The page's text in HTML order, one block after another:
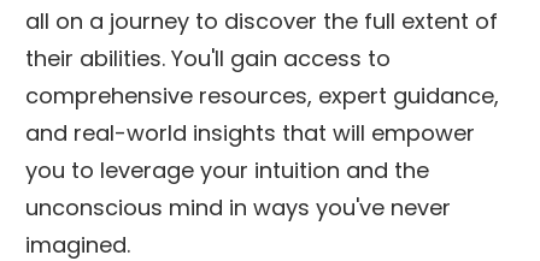
all on a journey to discover the full extent of
their abilities. You'll gain access to
comprehensive resources, expert guidance,
and real-world insights that will empower
you to leverage your intuition and the
unconscious mind in ways you've never
imagined.